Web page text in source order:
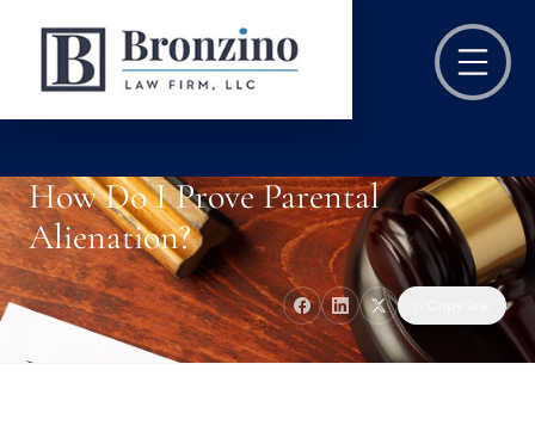
How Do I Prove Parental
Alienation?